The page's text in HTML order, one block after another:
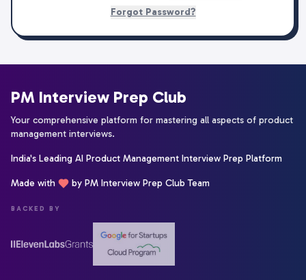
Forgot Password?
PM Interview Prep Club
Your comprehensive platform for mastering all aspects of product
management interviews.
India's Leading AI Product Management Interview Prep Platform
Made with by PM Interview Prep Club Team
BACKED BY